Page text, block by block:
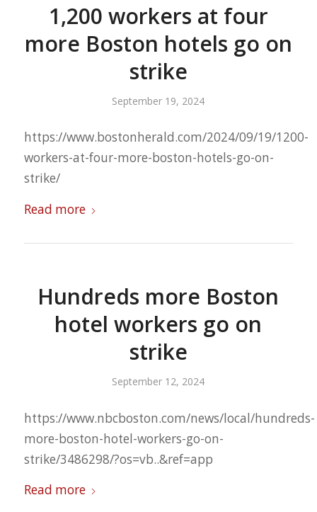
1,200 workers at four
more Boston hotels go on
strike
September 19, 2024
https://www.bostonherald.com/2024/09/19/1200-
workers-at-four-more-boston-hotels-go-on-
strike/
Read more
Hundreds more Boston
hotel workers go on
strike
September 12, 2024
https://www.nbcboston.com/news/local/hundreds-
more-boston-hotel-workers-go-on-
strike/3486298/?os=vb..&ref=app
Read more